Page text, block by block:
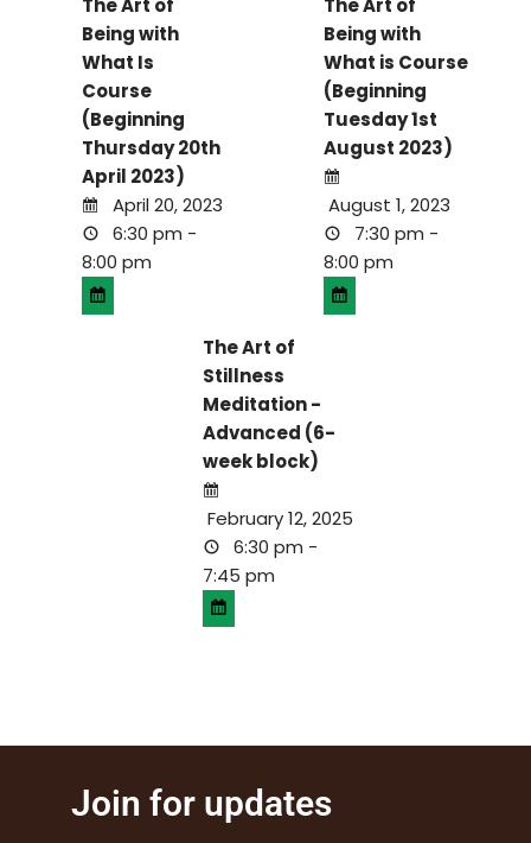
The Art of
Being with
What Is
Course
(Beginning
Thursday 20th
April 2023)
April 20, 2023
6:30 pm -
8:00 pm
The Art of
Being with
What is Course
(Beginning
Tuesday 1st
August 2023)
August 1, 2023
7:30 pm -
8:00 pm
The Art of
Stillness
Meditation -
Advanced (6-
week block)
February 12, 2025
6:30 pm -
7:45 pm
Join for updates